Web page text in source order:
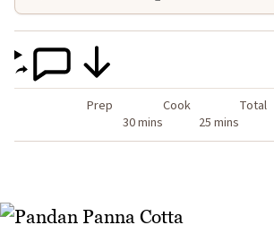
Prep
30 mins
Cook
25 mins
Total